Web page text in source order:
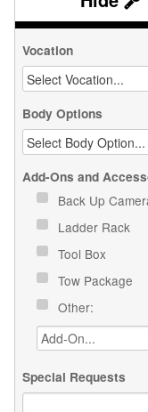
Vocation
Body Options
Add-Ons and
Back Up
Ladder Rack
Tool Box
Tow Package
Other:
Special Requests